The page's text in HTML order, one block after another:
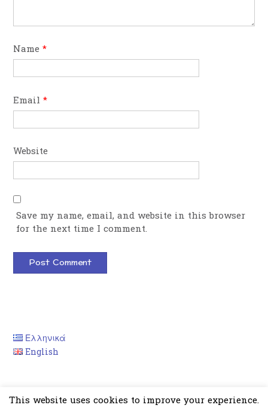
Name*
Email *
Website
Save my name, email, and website in this browser
for the next time I comment.
Ελληνικά
English
This website uses cookies to improve your experience.